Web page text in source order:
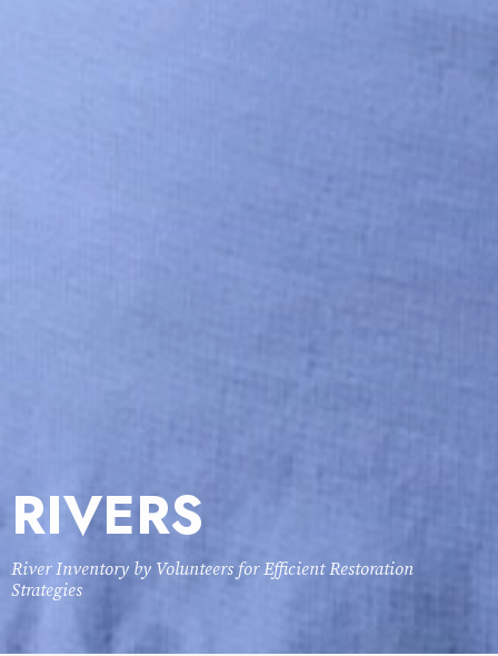
RIVERS
River Inventory by Volunteers for Efficient Restoration
Strategies